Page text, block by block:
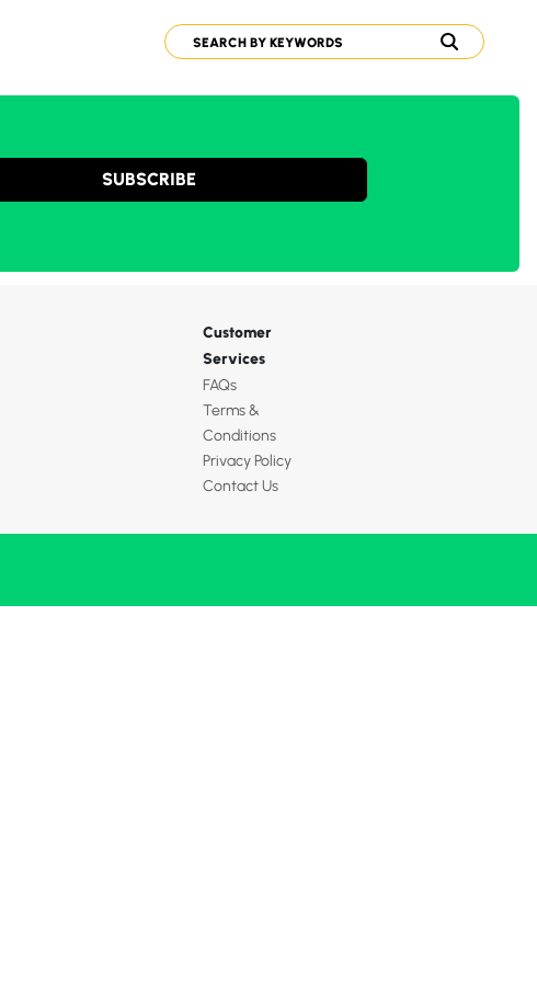
SUBSCRIBE
Customer
Services
FAQs
Terms &
Conditions
Privacy Policy
Contact Us